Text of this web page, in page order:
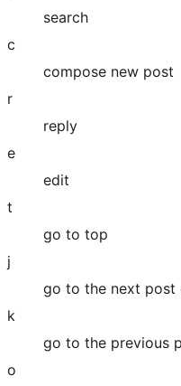
search
c
compose new post
r
reply
e
edit
t
go to top
j
go to the next post
k
go to the previous
o